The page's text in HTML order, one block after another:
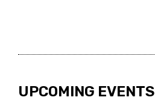
UPCOMING EVENTS